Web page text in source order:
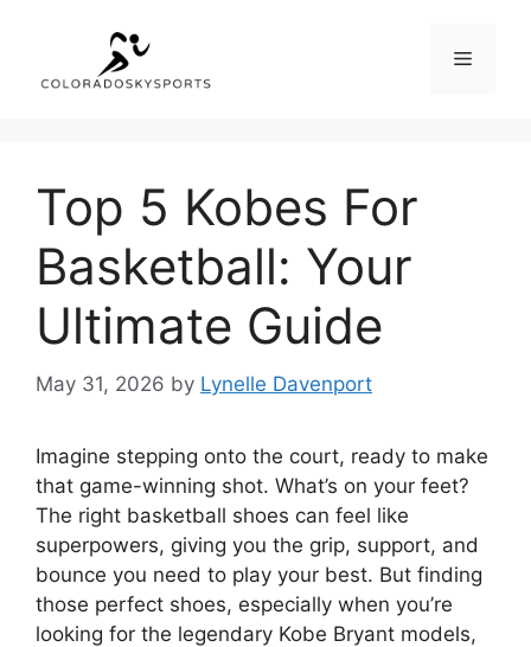
content
Menu
Top 5 Kobes For
Basketball: Your
Ultimate Guide
May 31, 2026 by Lynelle Davenport
Imagine stepping onto the court, ready to make
that game-winning shot. What’s on your feet?
The right basketball shoes can feel like
superpowers, giving you the grip, support, and
bounce you need to play your best. But finding
those perfect shoes, especially when you’re
looking for the legendary Kobe Bryant models,